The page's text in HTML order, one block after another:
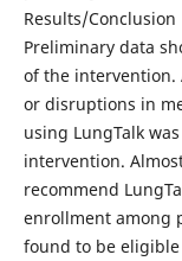
Results/Conclusion
Preliminary data
of the intervention.
or disruptions in
using LungTalk
intervention.
recommend
enrollment among
found to be